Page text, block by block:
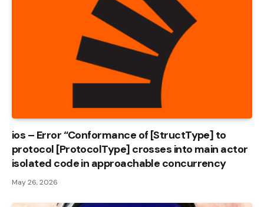
ios – Error “Conformance of [StructType] to
protocol [ProtocolType] crosses into main actor
isolated code in approachable concurrency
May 26, 2026